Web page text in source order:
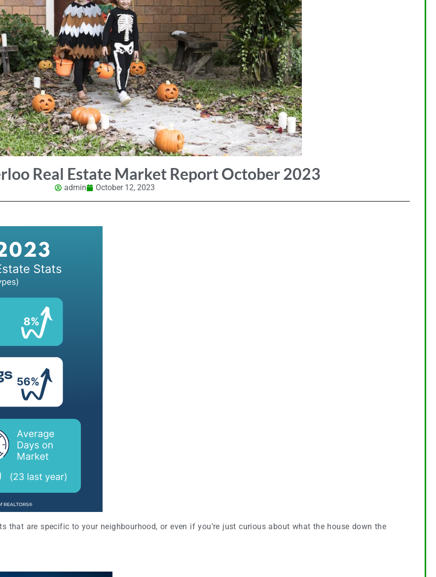
Real Estate Market Report October 2023
admin October 12, 2023
that are specific to your neighbourhood, or even if you’re just curious about what the house down the